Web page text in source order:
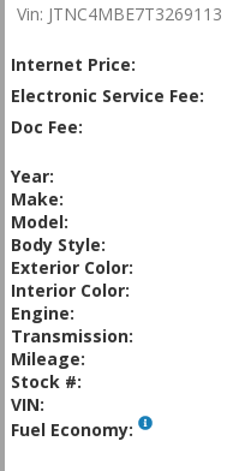
Vin: JTNC4MBE7T3269113
Internet Price:
Electronic Service Fee:
Doc Fee:
Year:
Make:
Model:
Body Style:
Exterior Color:
Interior Color:
Engine:
Transmission:
Mileage:
Stock #:
VIN:
Fuel Economy: